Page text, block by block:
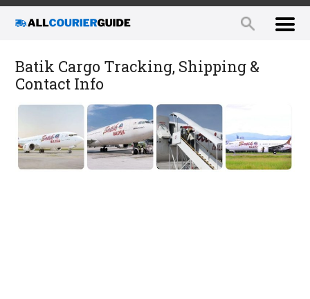
Batik Cargo Tracking, Shipping &
Contact Info